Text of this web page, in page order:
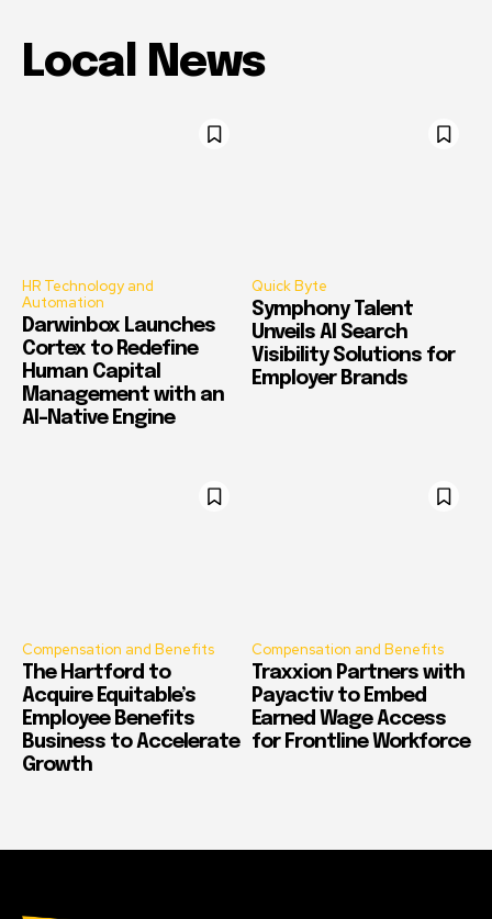
Local News
HR Technology and
Automation
Darwinbox Launches
Cortex to Redefine
Human Capital
Management with an
AI-Native Engine
Quick Byte
Symphony Talent
Unveils AI Search
Visibility Solutions for
Employer Brands
Compensation and Benefits
The Hartford to
Acquire Equitable’s
Employee Benefits
Business to Accelerate
Growth
Compensation and Benefits
Traxxion Partners with
Payactiv to Embed
Earned Wage Access
for Frontline Workforce